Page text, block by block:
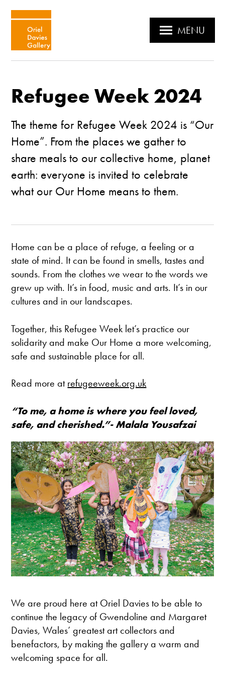
MENU
Refugee Week 2024
The theme for Refugee Week 2024 is “Our
Home”. From the places we gather to
share meals to our collective home, planet
earth: everyone is invited to celebrate
what our Our Home means to them.
Home can be a place of refuge, a feeling or a
state of mind. It can be found in smells, tastes and
sounds. From the clothes we wear to the words we
grew up with. It’s in food, music and arts. It’s in our
cultures and in our landscapes.
Together, this Refugee Week let’s practice our
solidarity and make Our Home a more welcoming,
safe and sustainable place for all.
Read more atrefugeeweek.org.uk
“To me, a home is where you feel loved,
safe, and cherished.”- Malala Yousafzai
We are proud here at Oriel Davies to be able to
continue the legacy of Gwendoline and Margaret
Davies, Wales’ greatest art collectors and
benefactors, by making the gallery a warm and
welcoming space for all.